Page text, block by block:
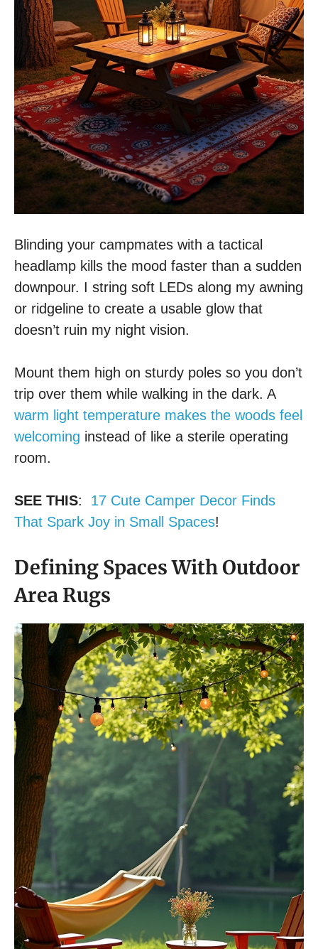
Blinding your campmates with a tactical
headlamp kills the mood faster than a sudden
downpour. I string soft LEDs along my awning
or ridgeline to create a usable glow that
doesn’t ruin my night vision.
Mount them high on sturdy poles so you don’t
trip over them while walking in the dark. A
warm light temperature makes the woods feel
welcoming instead of like a sterile operating
room.
SEE THIS: 17 Cute Camper Decor Finds
That Spark Joy in Small Spaces!
Defining Spaces With Outdoor
Area Rugs